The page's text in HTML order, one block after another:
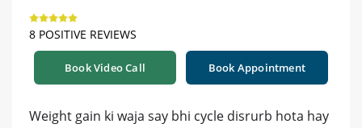
8 POSITIVE REVIEWS
Book Video Call Book Appointment
Weight gain ki waja say bhi cycle disrurb hota hay